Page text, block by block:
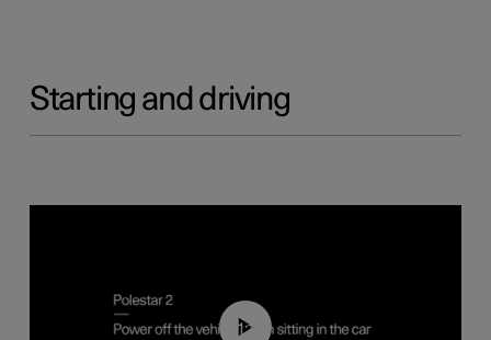
Starting and driving
01:12